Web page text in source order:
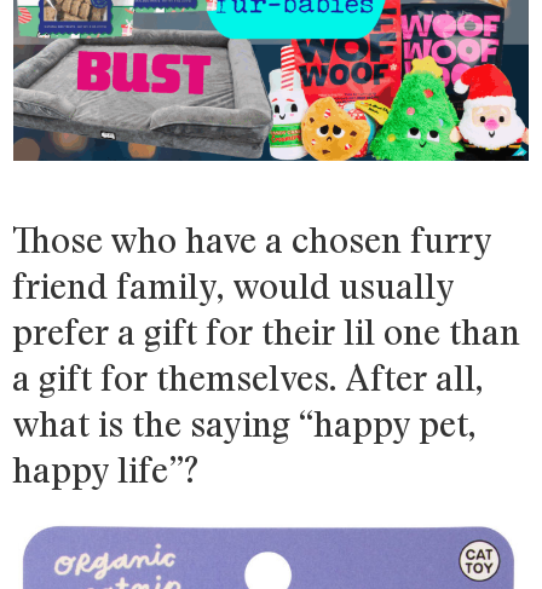
Those who have a chosen furry
friend family, would usually
prefer a gift for their lil one than
a gift for themselves. After all,
what is the saying “happy pet,
happy life”?